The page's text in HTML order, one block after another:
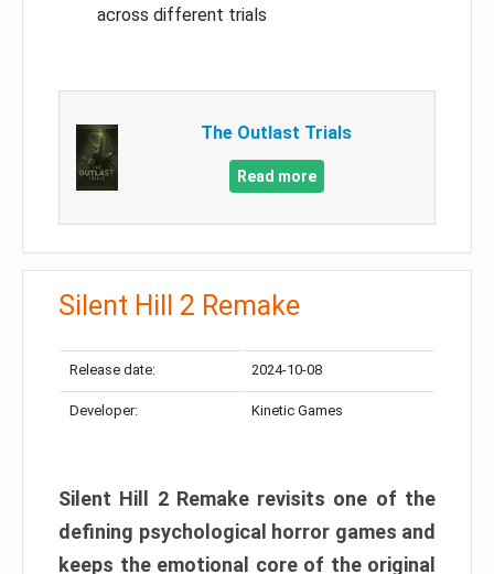
across different trials
The Outlast Trials
Read more
Silent Hill 2 Remake
Release date: 2024-10-08
Developer: Kinetic Games
Silent Hill 2 Remake revisits one of the
defining psychological horror games and
keeps the emotional core of the original